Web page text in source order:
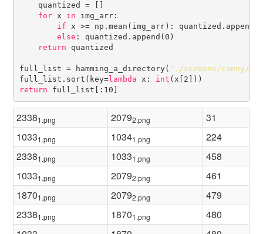
    quantized = []
for x in img_arr:
if x >= np.mean(img_arr):
else : quantized.append(0)
return quantized
full_list = hamming_a_directory( './screens/canny/'
full_list.sort(key=lambda x: int
return
23381.png 20792.png
31
10331.png 10341.png
224
23381.png 10331.png
458
10331.png 20792.png
461
18701.png 20792.png
479
23381.png 18701.png
480